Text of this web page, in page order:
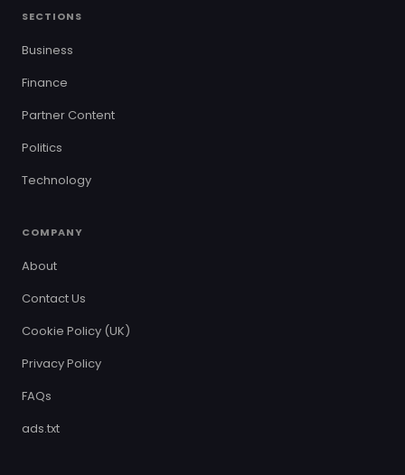
SECTIONS
Business
Finance
Partner Content
Politics
Technology
COMPANY
About
Contact Us
Cookie Policy (UK)
Privacy Policy
FAQs
ads.txt